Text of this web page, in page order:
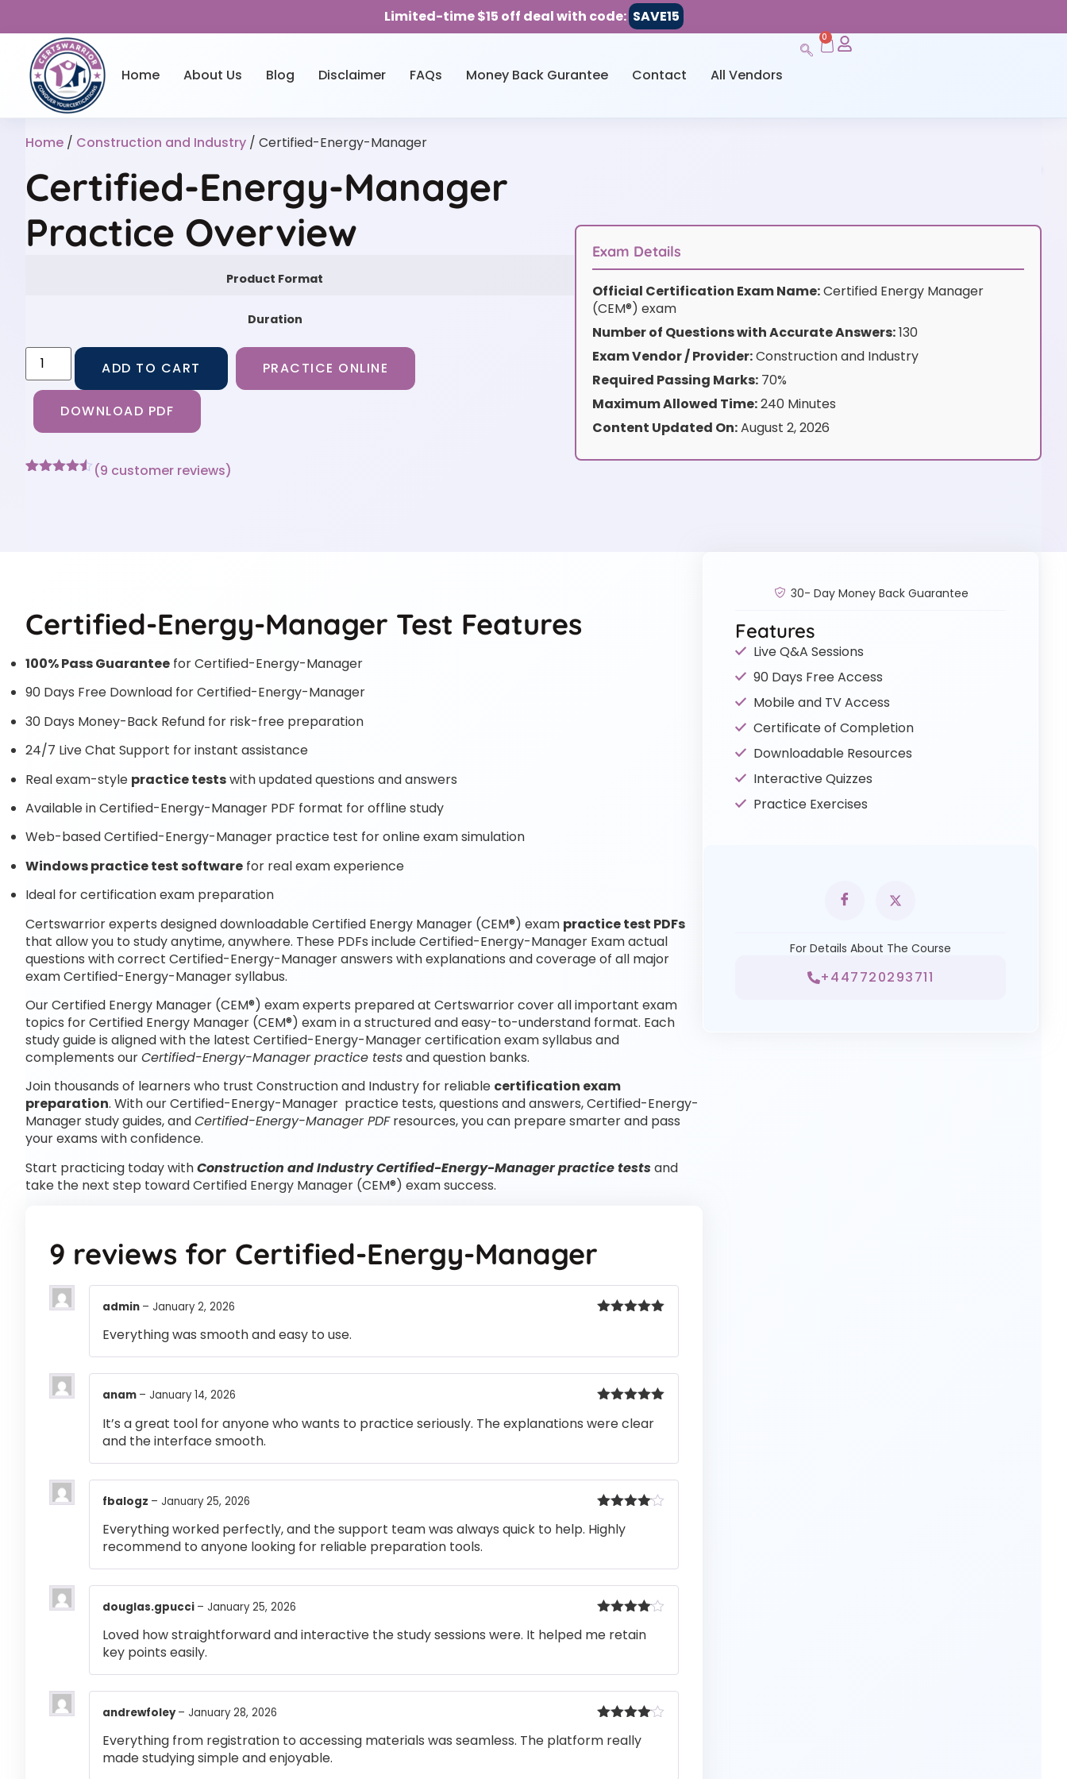
Limited-time $15 off deal with code: SAVE15
Home About Us Blog Disclaimer FAQs Money Back Gurantee Contact All Vendors
0
Home / Construction and Industry / Certified-Energy-Manager
Certified-Energy-Manager
Practice Overview
Product Format
Duration
ADD TO CART PRACTICE ONLINE
DOWNLOAD PDF
(9 customer reviews)
Exam Details
Official Certification Exam Name:Certified Energy Manager
(CEM®) exam
Number of Questions with Accurate Answers:130
Exam Vendor / Provider:Construction and Industry
Required Passing Marks:70%
Maximum Allowed Time:240 Minutes
Content Updated On:August 2, 2026
Certified-Energy-Manager Test Features
100% Pass Guarantee for Certified-Energy-Manager
90 Days Free Download for Certified-Energy-Manager
30 Days Money-Back Refund for risk-free preparation
24/7 Live Chat Support for instant assistance
Real exam-style practice testswith updated questions and answers
Available in Certified-Energy-Manager PDF format for offline study
Web-based Certified-Energy-Manager practice test for online exam simulation
Windows practice test software for real exam experience
Ideal for certification exam preparation
Certswarrior experts designed downloadable Certified Energy Manager (CEM®) exam practice test PDFs
that allow you to study anytime, anywhere. These PDFs include Certified-Energy-Manager Exam actual
questions with correct Certified-Energy-Manager answers with explanations and coverage of all major
exam Certified-Energy-Manager syllabus.
Our Certified Energy Manager (CEM®) exam experts prepared at Certswarrior cover all important exam
topics for Certified Energy Manager (CEM®) exam in a structured and easy-to-understand format. Each
study guide is aligned with the latest Certified-Energy-Manager certification exam syllabus and
complements ourCertified-Energy-Manager practice testsand question banks.
Join thousands of learners who trust Construction and Industry for reliable certification exam
preparation. With our Certified-Energy-Manager practice tests, questions and answers, Certified-Energy-
Manager study guides, andCertified-Energy-Manager PDFresources, you can prepare smarter and pass
your exams with confidence.
Start practicing today withConstruction and Industry Certified-Energy-Manager practice testsand
take the next step toward Certified Energy Manager (CEM®) exam success.
9 reviews for Certified-Energy-Manager
admin – January 2, 2026
Everything was smooth and easy to use.
of 5
anam – January 14, 2026
It’s a great tool for anyone who wants to practice seriously. The explanations were clear
and the interface smooth.
out of 5
fbalogz – January 25, 2026
Everything worked perfectly, and the support team was always quick to help. Highly
recommend to anyone looking for reliable preparation tools.
out of 5
douglas.gpucci – January 25, 2026
Loved how straightforward and interactive the study sessions were. It helped me retain
key points easily.
out of 5
andrewfoley– January 28, 2026
Everything from registration to accessing materials was seamless. The platform really
made studying simple and enjoyable.
30- Day Money Back Guarantee
Features
Live Q&A Sessions
90 Days Free Access
Mobile and TV Access
Certificate of Completion
Downloadable Resources
Interactive Quizzes
Practice Exercises
For Details About The Course
+447720293711